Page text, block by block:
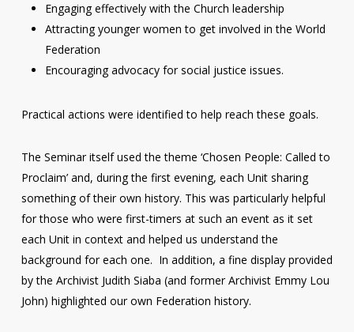
Engaging effectively with the Church leadership
Attracting younger women to get involved in the World
Federation
Encouraging advocacy for social justice issues.
Practical actions were identified to help reach these goals.
The Seminar itself used the theme ‘Chosen People: Called to
Proclaim’ and, during the first evening, each Unit sharing
something of their own history. This was particularly helpful
for those who were first-timers at such an event as it set
each Unit in context and helped us understand the
background for each one. In addition, a fine display provided
by the Archivist Judith Siaba (and former Archivist Emmy Lou
John) highlighted our own Federation history.